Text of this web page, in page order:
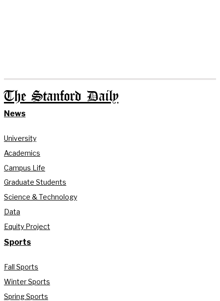
The Stanford Daily
News
University
Academics
Campus Life
Graduate Students
Science & Technology
Data
Equity Project
Sports
Fall Sports
Winter Sports
Spring Sports